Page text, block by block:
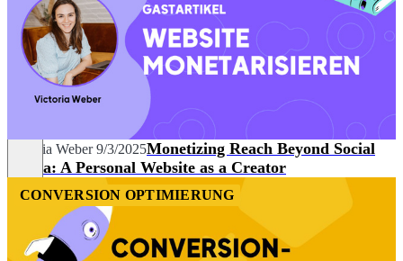
Victoria Weber 9/3/2025Monetizing Reach Beyond Social
Media: A Personal Website as a Creator
CONVERSION OPTIMIERUNG